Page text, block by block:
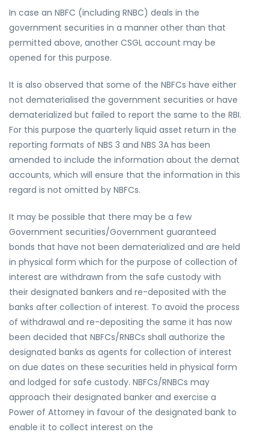
In case an NBFC (including RNBC) deals in the
government securities in a manner other than that
permitted above, another CSGL account may be
opened for this purpose.
It is also observed that some of the NBFCs have either
not dematerialised the government securities or have
dematerialized but failed to report the same to the RBI.
For this purpose the quarterly liquid asset return in the
reporting formats of NBS 3 and NBS 3A has been
amended to include the information about the demat
accounts, which will ensure that the information in this
regard is not omitted by NBFCs.
It may be possible that there may be a few
Government securities/Government guaranteed
bonds that have not been dematerialized and are held
in physical form which for the purpose of collection of
interest are withdrawn from the safe custody with
their designated bankers and re-deposited with the
banks after collection of interest. To avoid the process
of withdrawal and re-depositing the same it has now
been decided that NBFCs/RNBCs shall authorize the
designated banks as agents for collection of interest
on due dates on these securities held in physical form
and lodged for safe custody. NBFCs/RNBCs may
approach their designated banker and exercise a
Power of Attorney in favour of the designated bank to
enable it to collect interest on the